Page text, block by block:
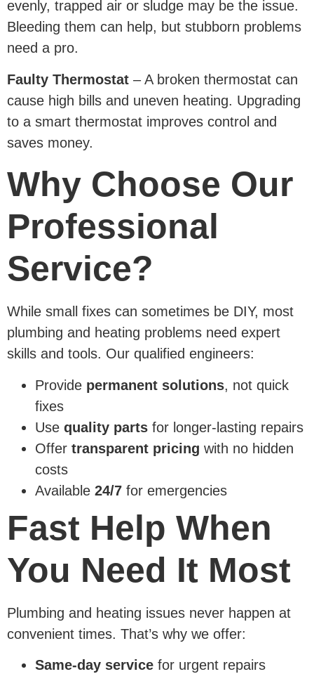
evenly, trapped air or sludge may be the issue.
Bleeding them can help, but stubborn problems
need a pro.
Faulty Thermostat – A broken thermostat can
cause high bills and uneven heating. Upgrading
to a smart thermostat improves control and
saves money.
Why Choose Our
Professional
Service?
While small fixes can sometimes be DIY, most
plumbing and heating problems need expert
skills and tools. Our qualified engineers:
Provide permanent solutions, not quick
fixes
Use quality parts for longer-lasting repairs
Offer transparent pricing with no hidden
costs
Available 24/7 for emergencies
Fast Help When
You Need It Most
Plumbing and heating issues never happen at
convenient times. That’s why we offer:
Same-day service for urgent repairs